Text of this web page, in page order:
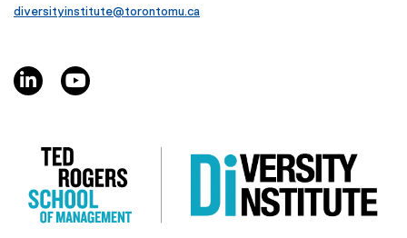
e
d
o
w
)
diversityinstitute@torontomu.ca
linkedin, opens new window